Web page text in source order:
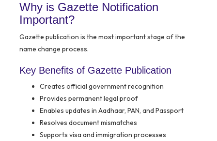
Why is Gazette Notification
Important?
Gazette publication is the most important stage of the
name change process.
Key Benefits of Gazette Publication
Creates official government recognition
Provides permanent legal proof
Enables updates in Aadhaar, PAN, and Passport
Resolves document mismatches
Supports visa and immigration processes